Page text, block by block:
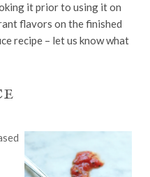
it prior to using it on
flavors on the finished
recipe – let us know what